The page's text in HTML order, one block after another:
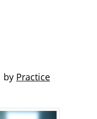
by Practice